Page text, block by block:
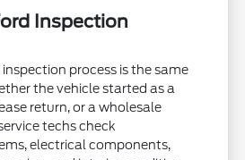
Inspection
process is the same
the vehicle started as a
return, or a wholesale
techs check
electrical components,